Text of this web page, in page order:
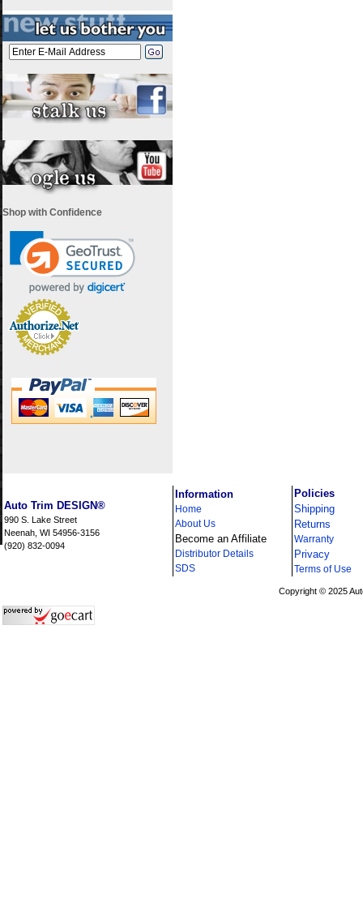
Shop with Confidence
Auto Trim DESIGN®
990 S. Lake Street
Neenah, WI 54956-3156
(920) 832-0094
Information
Home
About Us
Become an Affiliate
Distributor Details
SDS
Policies
Shipping
Returns
Warranty
Privacy
Terms of Use
Copyright © 2025